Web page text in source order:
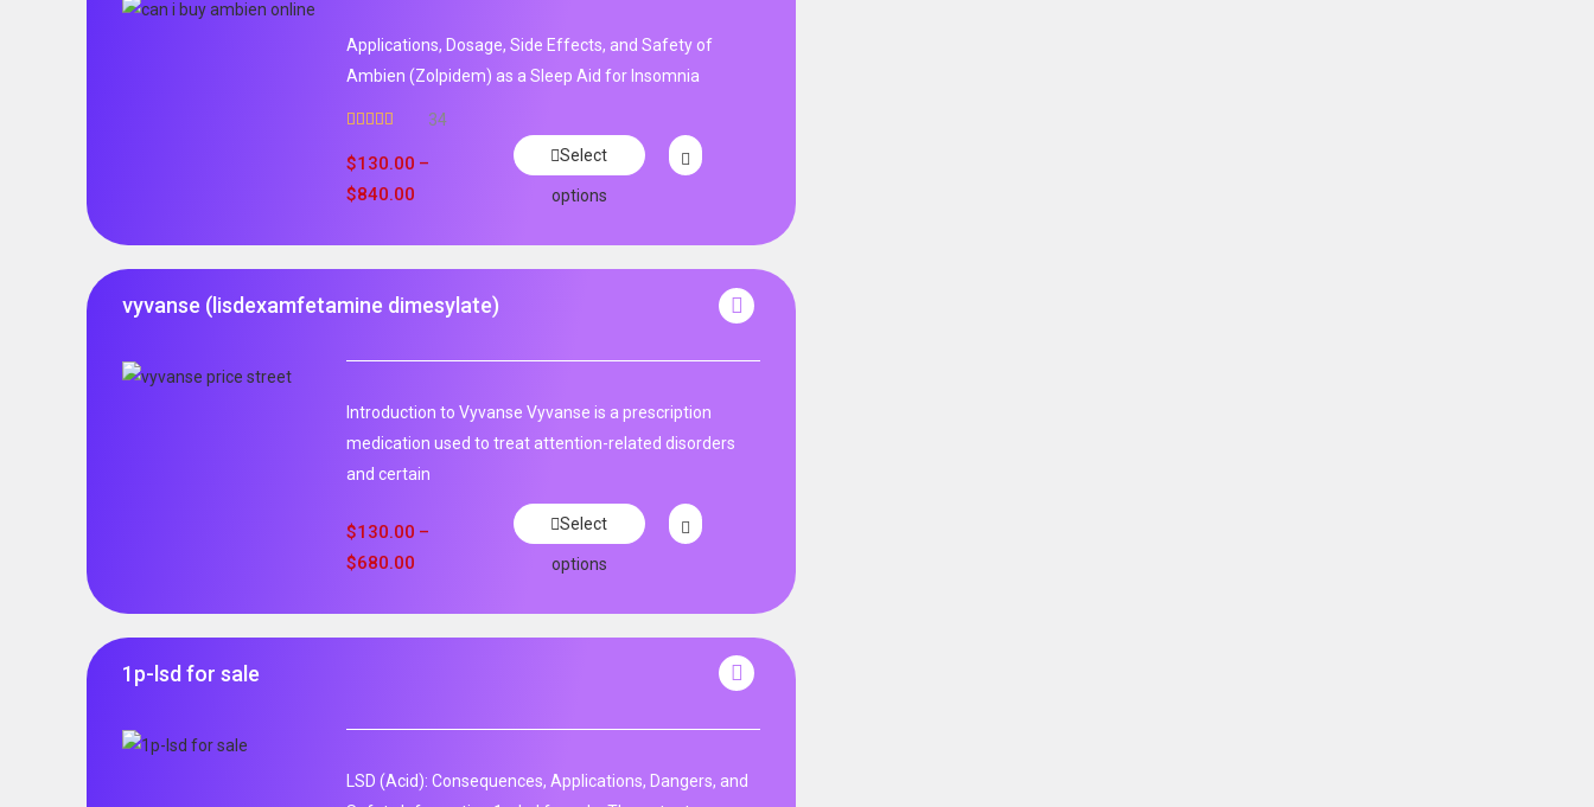
Applications, Dosage, Side Effects, and Safety of
Ambien (Zolpidem) as a Sleep Aid for Insomnia
out of 5
34
$130.00 –
$840.00
Select
options
vyvanse (lisdexamfetamine dimesylate)
Introduction to Vyvanse Vyvanse is a prescription
medication used to treat attention-related disorders
and certain
$130.00 –
$680.00
Select
options
1p-lsd for sale
LSD (Acid): Consequences, Applications, Dangers, and